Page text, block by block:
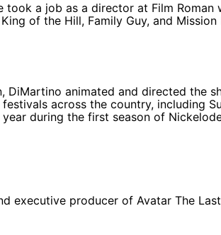
took a job as a director at Film
of the Hill, Family Guy, and Mission
DiMartino animated and directed the
across the country, including
during the first season of
executive producer of Avatar The